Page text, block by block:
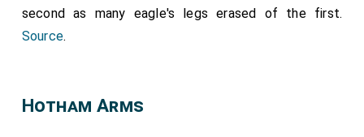
second as many eagle's legs erased of the first.
Source.
Hotham Arms